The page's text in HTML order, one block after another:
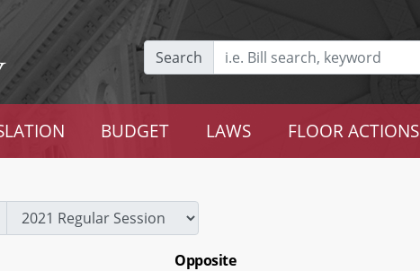
Search
BUDGET LAWS FLOOR ACTIONS
Opposite